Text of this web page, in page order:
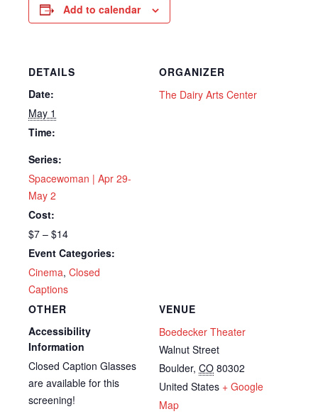
Add to calendar
DETAILS
Date:
May 1
Time:
Series:
Spacewoman | Apr 29-
May 2
Cost:
$7 – $14
Event Categories:
Cinema, Closed
Captions
VENUE
Boedecker Theater
Walnut Street
Boulder, CO 80302
United States + Google
Map
ORGANIZER
The Dairy Arts Center
OTHER
Accessibility
Information
Closed Caption Glasses
are available for this
screening!